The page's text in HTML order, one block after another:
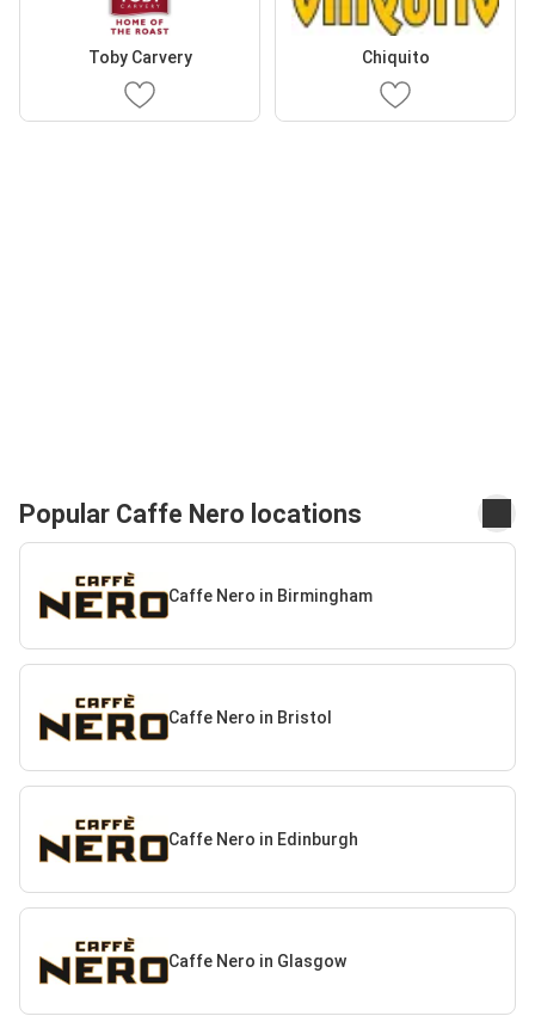
Toby Carvery Chiquito
Popular Caffe Nero locations
Caffe Nero in Birmingham
Caffe Nero in Bristol
Caffe Nero in Edinburgh
Caffe Nero in Glasgow